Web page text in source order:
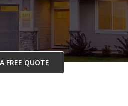
FREE QUOTE